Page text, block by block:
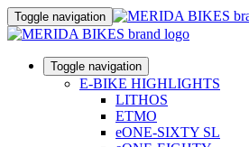
Toggle navigation
Toggle navigation
E-BIKE HIGHLIGHTS
LITHOS
ETMO
eONE-SIXTY SL